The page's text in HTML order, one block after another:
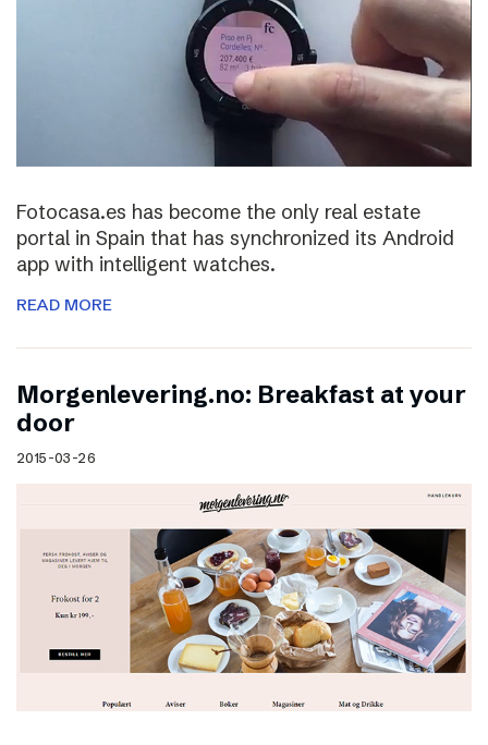
Fotocasa.es has become the only real estate
portal in Spain that has synchronized its Android
app with intelligent watches.
READ MORE
Morgenlevering.no: Breakfast at your
door
2015-03-26